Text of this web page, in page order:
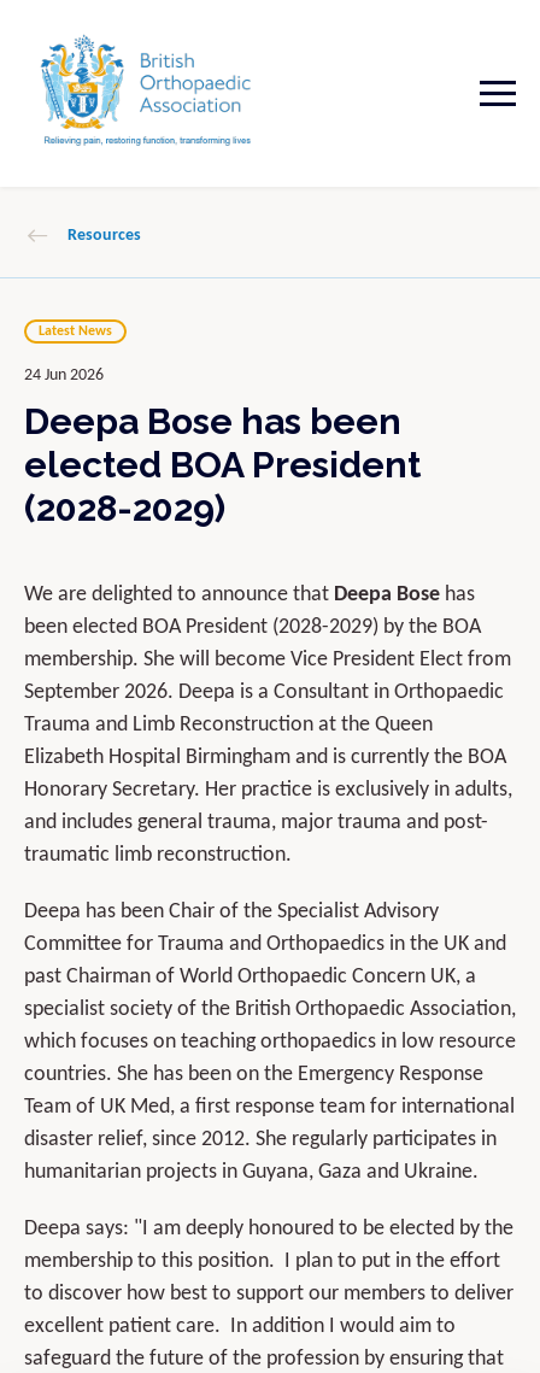
Resources
Latest News
24 Jun 2026
Deepa Bose has been
elected BOA President
(2028-2029)
We are delighted to announce that Deepa Bose has
been elected BOA President (2028-2029) by the BOA
membership. She will become Vice President Elect from
September 2026. Deepa is a Consultant in Orthopaedic
Trauma and Limb Reconstruction at the Queen
Elizabeth Hospital Birmingham and is currently the BOA
Honorary Secretary. Her practice is exclusively in adults,
and includes general trauma, major trauma and post-
traumatic limb reconstruction.
Deepa has been Chair of the Specialist Advisory
Committee for Trauma and Orthopaedics in the UK and
past Chairman of World Orthopaedic Concern UK, a
specialist society of the British Orthopaedic Association,
which focuses on teaching orthopaedics in low resource
countries. She has been on the Emergency Response
Team of UK Med, a first response team for international
disaster relief, since 2012. She regularly participates in
humanitarian projects in Guyana, Gaza and Ukraine.
Deepa says: "I am deeply honoured to be elected by the
membership to this position. I plan to put in the effort
to discover how best to support our members to deliver
excellent patient care. In addition I would aim to
safeguard the future of the profession by ensuring that